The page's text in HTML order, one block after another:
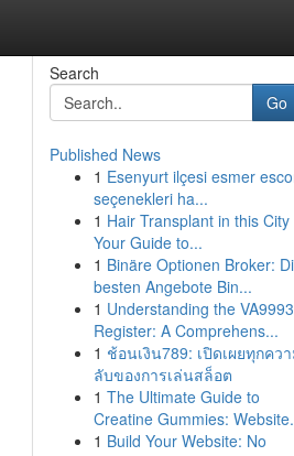
Search
Go
Published News
1 Esenyurt ilçesi esmer
seçenekleri ha...
1 Hair Transplant in this City
Your Guide to...
1 Binäre Optionen Broker:
besten Angebote Bin...
1 Understanding the VA9993
Register: A Comprehens...
1 ช้อนเงิน789: เปิดเผยทุกคว
ลับของการเล่นสล็อต
1 The Ultimate Guide to
Creatine Gummies:
1 Build Your Website: No